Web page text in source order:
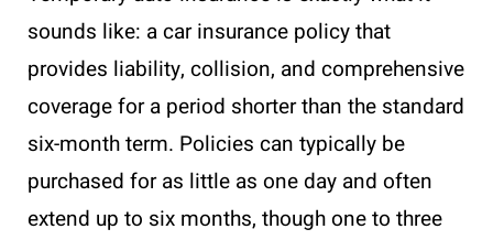
sounds like: a car insurance policy that
provides liability, collision, and comprehensive
coverage for a period shorter than the standard
six-month term. Policies can typically be
purchased for as little as one day and often
extend up to six months, though one to three